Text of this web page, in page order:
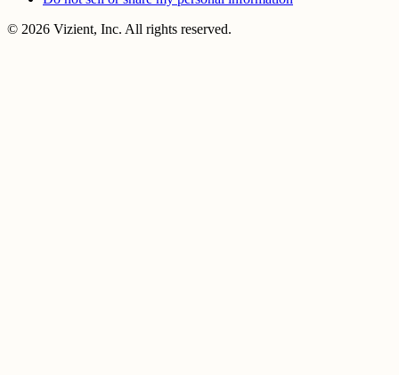
© 2026 Vizient, Inc. All rights reserved.